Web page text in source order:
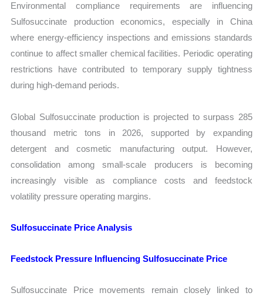
Environmental compliance requirements are influencing
Sulfosuccinate production economics, especially in China
where energy-efficiency inspections and emissions standards
continue to affect smaller chemical facilities. Periodic operating
restrictions have contributed to temporary supply tightness
during high-demand periods.
Global Sulfosuccinate production is projected to surpass 285
thousand metric tons in 2026, supported by expanding
detergent and cosmetic manufacturing output. However,
consolidation among small-scale producers is becoming
increasingly visible as compliance costs and feedstock
volatility pressure operating margins.
Sulfosuccinate Price Analysis
Feedstock Pressure Influencing Sulfosuccinate Price
Sulfosuccinate Price movements remain closely linked to